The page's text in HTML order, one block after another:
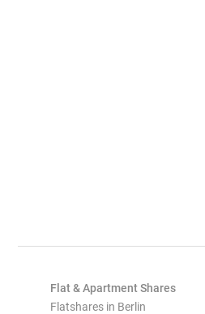
Flat & Apartment Shares
Flatshares in Berlin